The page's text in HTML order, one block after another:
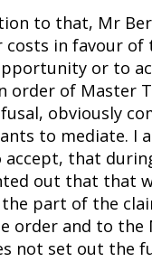
to that, Mr
costs in favour of
or to
order of Master
obviously
to mediate. I
accept, that
out that that
part of the
order and to the
not set out the